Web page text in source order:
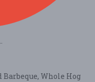
Barbeque, Whole Hog